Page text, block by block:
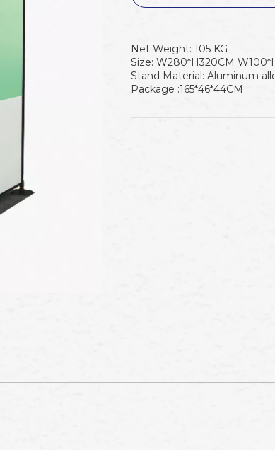
Net Weight: 105 KG
Size: W280*H320CM
Stand Material: Aluminum
Package :165*46*44CM